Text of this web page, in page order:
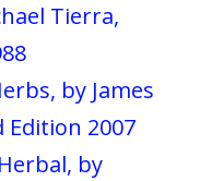
Tierra,
by James
Edition 2007
by